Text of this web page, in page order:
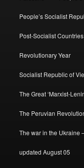
People’s Socialist
Post-Socialist
Revolutionary Year
Socialist Republic of
The Great ‘Marxist-
The Peruvian
The war in the Ukraine
updated August 05